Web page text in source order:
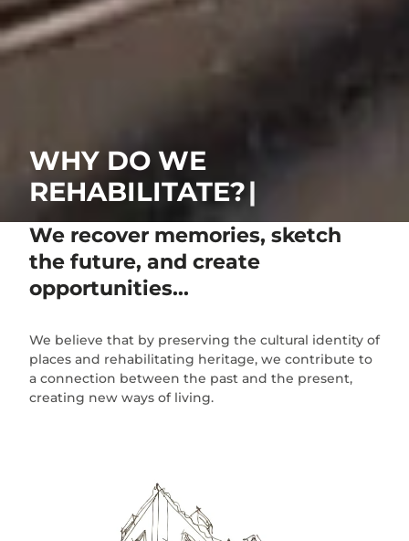
WHY DO WE
REHABILITATE?
We recover memories, sketch
the future, and create
opportunities...
We believe that by preserving the cultural identity of
places and rehabilitating heritage, we contribute to
a connection between the past and the present,
creating new ways of living.